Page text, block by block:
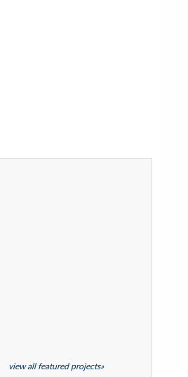
view all featured projects»